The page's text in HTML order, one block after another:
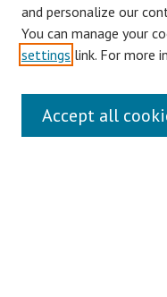
Journal Home
About This Journal
Aims & Scope
and personalize our
You can manage your
settings link. For more
Accept all